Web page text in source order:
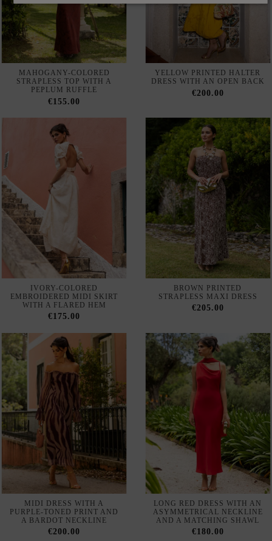
STRAPLESS TOP WITH A
PEPLUM RUFFLE
€155.00
DRESS WITH AN OPEN BACK
€200.00
IVORY-COLORED
EMBROIDERED MIDI SKIRT
WITH A FLARED HEM
€175.00
BROWN PRINTED
STRAPLESS MAXI DRESS
€205.00
MIDI DRESS WITH A
PURPLE-TONED PRINT AND
A BARDOT NECKLINE
€200.00
LONG RED DRESS WITH AN
ASYMMETRICAL NECKLINE
AND A MATCHING SHAWL
€180.00